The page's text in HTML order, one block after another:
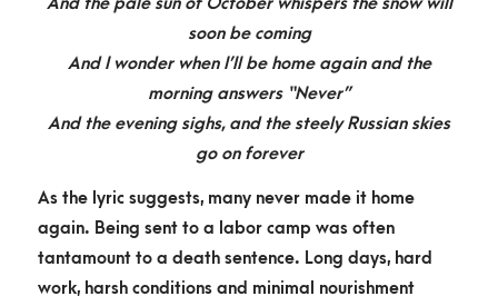
soon be coming
And I wonder when I’ll be home again and the
morning answers “Never”
And the evening sighs, and the steely Russian skies
go on forever
As the lyric suggests, many never made it home
again. Being sent to a labor camp was often
tantamount to a death sentence. Long days, hard
work, harsh conditions and minimal nourishment